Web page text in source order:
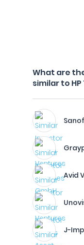
What are
similar to
Avid
J-